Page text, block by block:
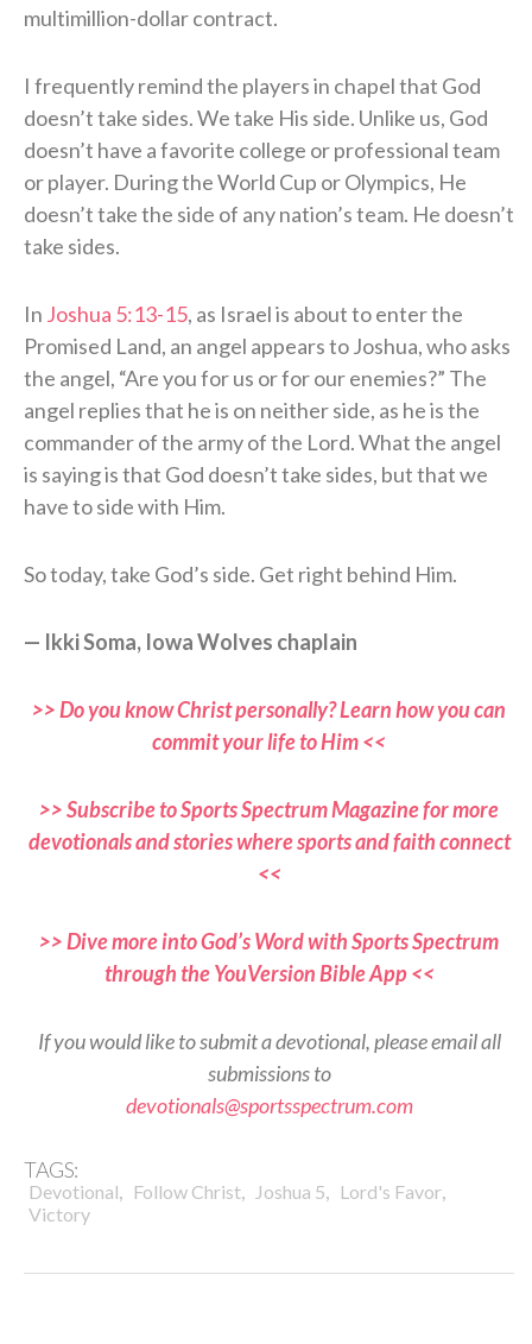
multimillion-dollar contract.
I frequently remind the players in chapel that God
doesn’t take sides. We take His side. Unlike us, God
doesn’t have a favorite college or professional team
or player. During the World Cup or Olympics, He
doesn’t take the side of any nation’s team. He doesn’t
take sides.
In Joshua 5:13-15, as Israel is about to enter the
Promised Land, an angel appears to Joshua, who asks
the angel, “Are you for us or for our enemies?” The
angel replies that he is on neither side, as he is the
commander of the army of the Lord. What the angel
is saying is that God doesn’t take sides, but that we
have to side with Him.
So today, take God’s side. Get right behind Him.
— Ikki Soma, Iowa Wolves chaplain
>> Do you know Christ personally? Learn how you can
commit your life to Him <<
>> Subscribe to Sports Spectrum Magazine for more
devotionals and stories where sports and faith connect
<<
>> Dive more into God’s Word with Sports Spectrum
through the YouVersion Bible App <<
If you would like to submit a devotional, please email all
submissions to
devotionals@sportsspectrum.com
TAGS:
Devotional, Follow Christ, Joshua 5, Lord's Favor,
Victory